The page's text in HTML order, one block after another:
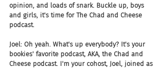
opinion, and loads of snark. Buckle up, boys
and girls, it's time for The Chad and Cheese
podcast.
Joel: Oh yeah. What's up everybody? It's your
bookies' favorite podcast, AKA, the Chad and
Cheese podcast. I'm your cohost, Joel, joined as